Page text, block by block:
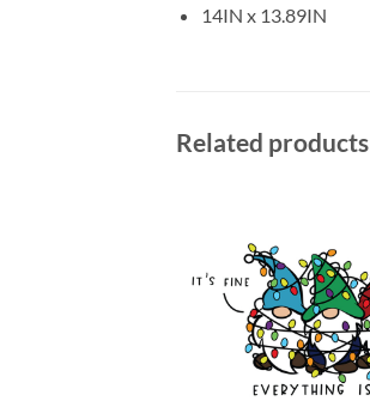
14IN x 13.89IN
Related products